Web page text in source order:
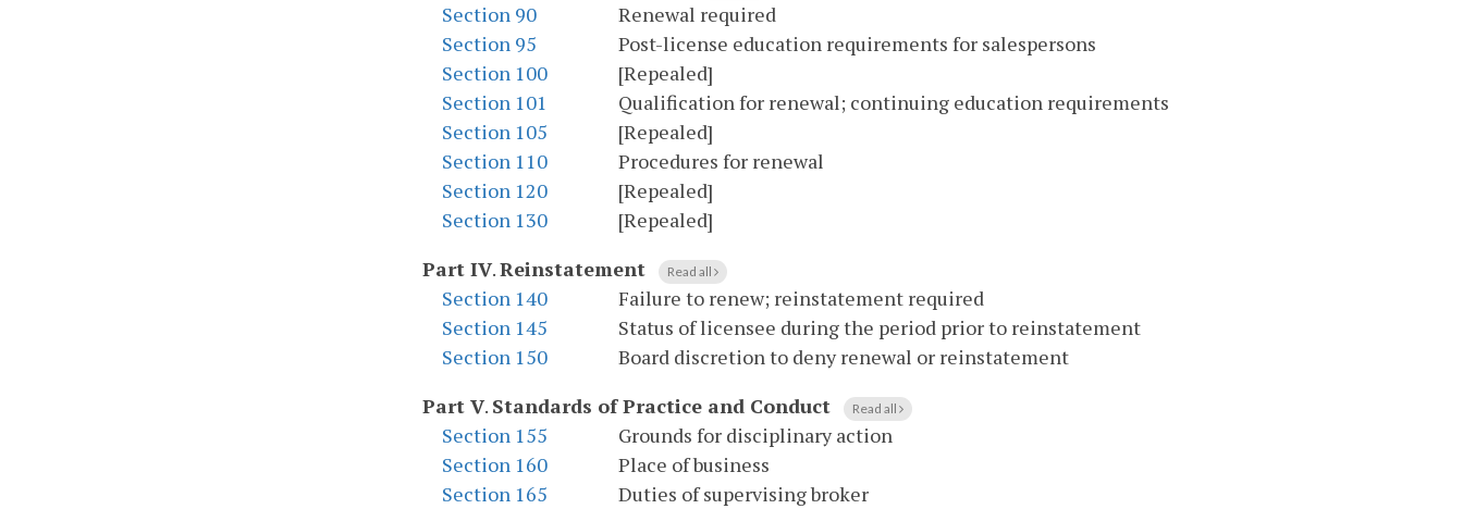
Section 90
Renewal required
Section 95
Post-license education requirements for salespersons
Section 100
[Repealed]
Section 101
Qualification for renewal; continuing education requirements
Section 105
[Repealed]
Section 110
Procedures for renewal
Section 120
[Repealed]
Section 130
[Repealed]
Part IV.Reinstatement Read all
Section 140
Failure to renew; reinstatement required
Section 145
Status of licensee during the period prior to reinstatement
Section 150
Board discretion to deny renewal or reinstatement
Part V. Standards of Practice and Conduct Read all
Section 155
Grounds for disciplinary action
Section 160
Place of business
Section 165
Duties of supervising broker